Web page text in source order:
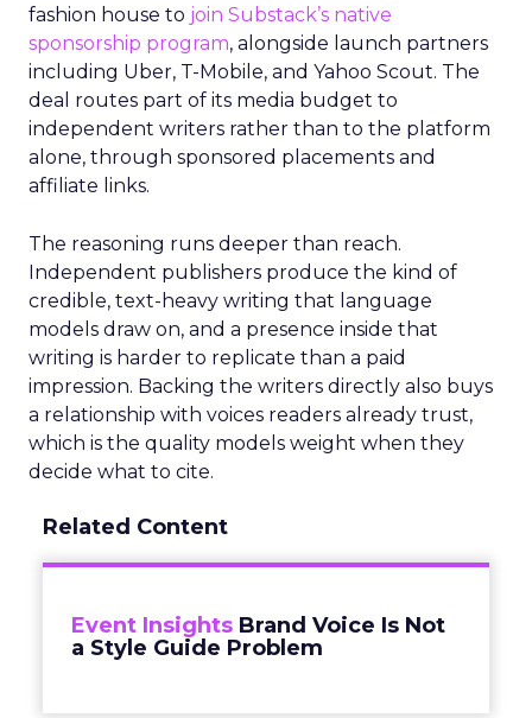
fashion house to join Substack’s native
sponsorship program, alongside launch partners
including Uber, T-Mobile, and Yahoo Scout. The
deal routes part of its media budget to
independent writers rather than to the platform
alone, through sponsored placements and
affiliate links.
The reasoning runs deeper than reach.
Independent publishers produce the kind of
credible, text-heavy writing that language
models draw on, and a presence inside that
writing is harder to replicate than a paid
impression. Backing the writers directly also buys
a relationship with voices readers already trust,
which is the quality models weight when they
decide what to cite.
Related Content
Event Insights Brand Voice Is Not
a Style Guide Problem